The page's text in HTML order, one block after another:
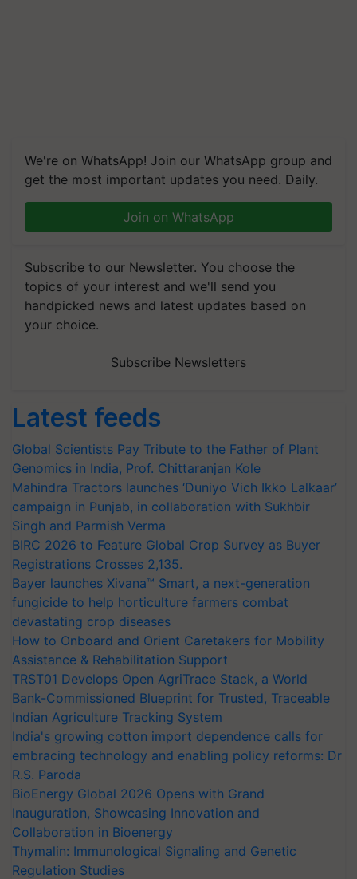
We're on WhatsApp! Join our WhatsApp group and
get the most important updates you need. Daily.
Join on WhatsApp
Subscribe to our Newsletter. You choose the
topics of your interest and we'll send you
handpicked news and latest updates based on
your choice.
Subscribe Newsletters
Latest feeds
Global Scientists Pay Tribute to the Father of Plant
Genomics in India, Prof. Chittaranjan Kole
Mahindra Tractors launches ‘Duniyo Vich Ikko Lalkaar’
campaign in Punjab, in collaboration with Sukhbir
Singh and Parmish Verma
BIRC 2026 to Feature Global Crop Survey as Buyer
Registrations Crosses 2,135.
Bayer launches Xivana™ Smart, a next-generation
fungicide to help horticulture farmers combat
devastating crop diseases
How to Onboard and Orient Caretakers for Mobility
Assistance & Rehabilitation Support
TRST01 Develops Open AgriTrace Stack, a World
Bank-Commissioned Blueprint for Trusted, Traceable
Indian Agriculture Tracking System
India's growing cotton import dependence calls for
embracing technology and enabling policy reforms: Dr
R.S. Paroda
BioEnergy Global 2026 Opens with Grand
Inauguration, Showcasing Innovation and
Collaboration in Bioenergy
Thymalin: Immunological Signaling and Genetic
Regulation Studies